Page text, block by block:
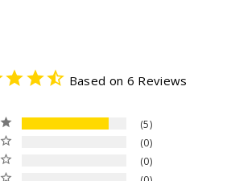
Based on 6 Reviews
5
0
0